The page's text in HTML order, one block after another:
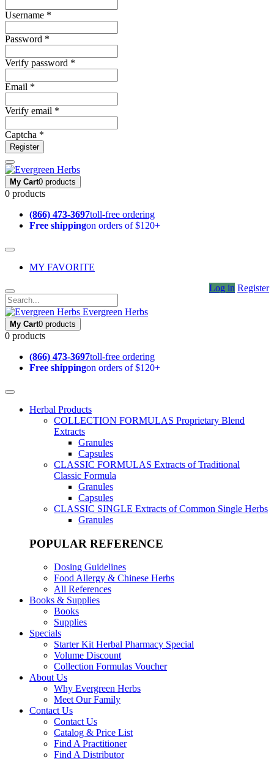
Username *
Password *
Verify password *
Email *
Verify email *
Captcha *
Register
My Cart0 products
0 products
(866) 473-3697toll-free ordering
Free shippingon orders of $120+
MY FAVORITE
Log in Register
Evergreen Herbs
My Cart0 products
0 products
(866) 473-3697toll-free ordering
Free shippingon orders of $120+
Herbal Products
COLLECTION FORMULAS Proprietary Blend
Extracts
Granules
Capsules
CLASSIC FORMULAS Extracts of Traditional
Classic Formula
Granules
Capsules
CLASSIC SINGLE Extracts of Common Single Herbs
Granules
POPULAR REFERENCE
Dosing Guidelines
Food Allergy & Chinese Herbs
All References
Books & Supplies
Books
Supplies
Specials
Starter Kit Herbal Pharmacy Special
Volume Discount
Collection Formulas Voucher
About Us
Why Evergreen Herbs
Meet Our Family
Contact Us
Contact Us
Catalog & Price List
Find A Practitioner
Find A Distributor